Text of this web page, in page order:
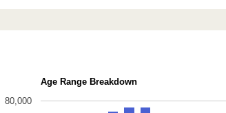
Age Range Breakdown
80,000